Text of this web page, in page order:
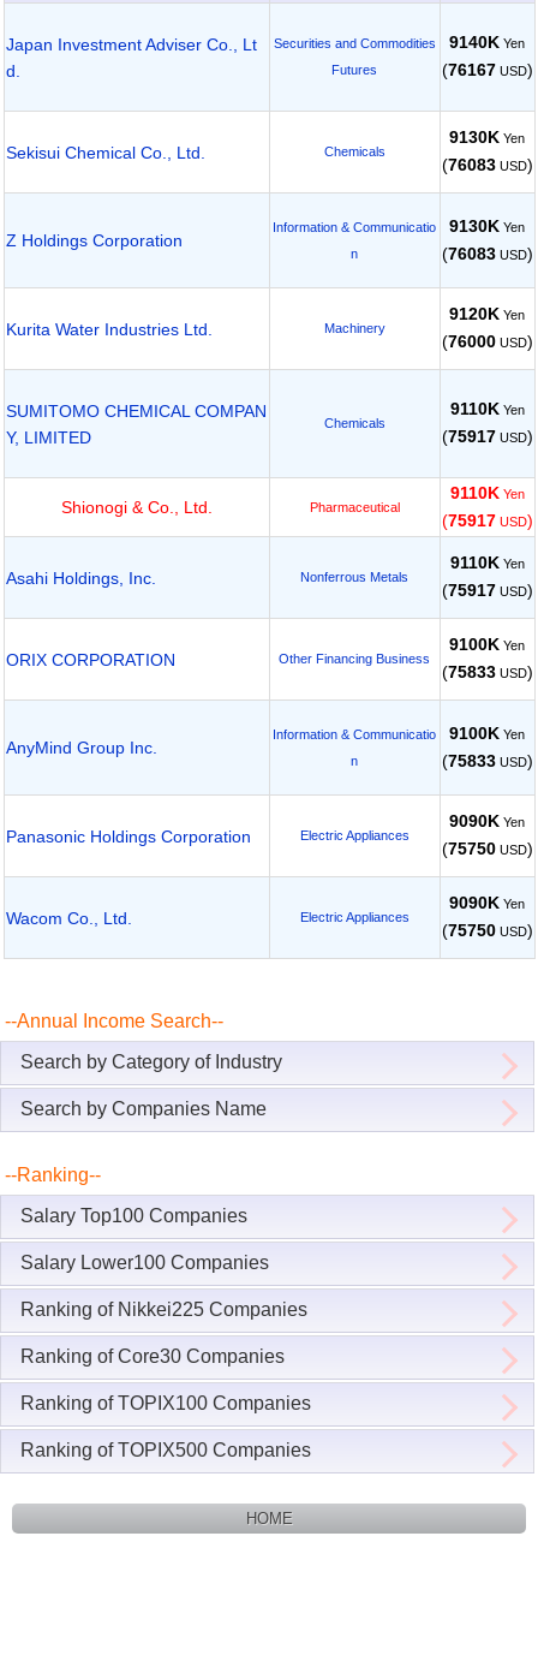
Japan Investment Adviser Co., Lt
d.
Securities and Commodities
Futures
9140K Yen
(76167USD)
Sekisui Chemical Co., Ltd. Chemicals
9130K Yen
(76083USD)
Z Holdings Corporation
Information & Communicatio
n
9130K Yen
(76083USD)
Kurita Water Industries Ltd. Machinery
9120K Yen
(76000USD)
SUMITOMO CHEMICAL COMPAN
Y, LIMITED
Chemicals
9110K Yen
(75917USD)
Shionogi & Co., Ltd. Pharmaceutical
9110K Yen
(75917USD)
Asahi Holdings, Inc. Nonferrous Metals
9110K Yen
(75917USD)
ORIX CORPORATION Other Financing Business
9100K Yen
(75833USD)
AnyMind Group Inc.
Information & Communicatio
n
9100K Yen
(75833USD)
Panasonic Holdings Corporation Electric Appliances
9090K Yen
(75750USD)
Wacom Co., Ltd. Electric Appliances
9090K Yen
(75750USD)
--Annual Income Search--
Search by Category of Industry
Search by Companies Name
--Ranking--
Salary Top100 Companies
Salary Lower100 Companies
Ranking of Nikkei225 Companies
Ranking of Core30 Companies
Ranking of TOPIX100 Companies
Ranking of TOPIX500 Companies
HOME